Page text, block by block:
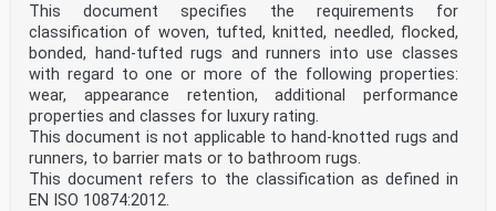
This document specifies the requirements for
classification of woven, tufted, knitted, needled, flocked,
bonded, hand-tufted rugs and runners into use classes
with regard to one or more of the following properties:
wear, appearance retention, additional performance
properties and classes for luxury rating.
This document is not applicable to hand-knotted rugs and
runners, to barrier mats or to bathroom rugs.
This document refers to the classification as defined in
EN ISO 10874:2012.